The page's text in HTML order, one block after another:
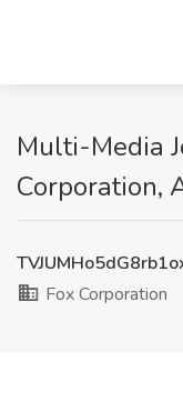
Multi-Media
Corporation,
Fox Corporation